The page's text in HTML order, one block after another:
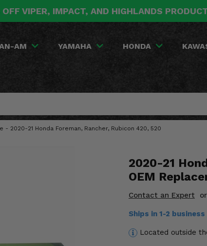
VIPER, IMPACT, AND HIGHLANDS
AM YAMAHA HONDA
- 2020-21 Honda Foreman, Rancher, Rubicon 420, 520
2020-21
OEM
Contact an Expert or
Ships in 1-2 business
Located outside